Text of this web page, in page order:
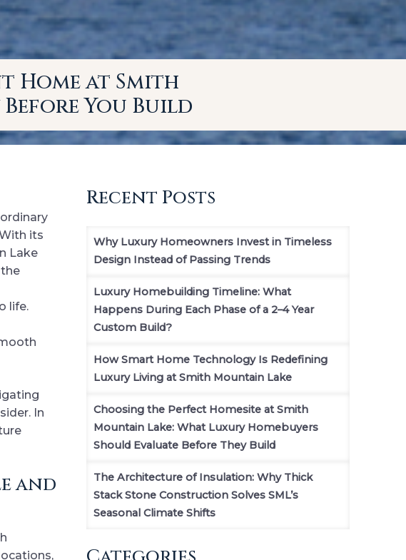
Home at Smith
You Build
its
Lake
life.
In
and
Recent Posts
Why Luxury Homeowners Invest in Timeless
Design Instead of Passing Trends
Luxury Homebuilding Timeline: What
Happens During Each Phase of a 2–4 Year
Custom Build?
How Smart Home Technology Is Redefining
Luxury Living at Smith Mountain Lake
Choosing the Perfect Homesite at Smith
Mountain Lake: What Luxury Homebuyers
Should Evaluate Before They Build
The Architecture of Insulation: Why Thick
Stack Stone Construction Solves SML’s
Seasonal Climate Shifts